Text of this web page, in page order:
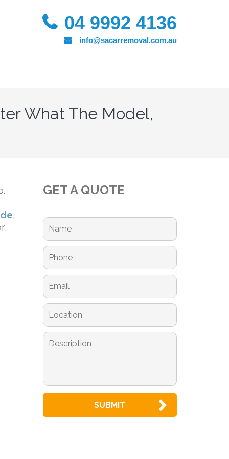
04 9992 4136
info@sacarremoval.com.au
What The Model,
,
GET A QUOTE